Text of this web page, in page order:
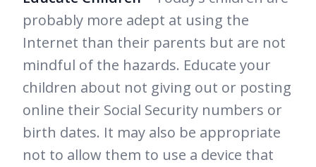
probably more adept at using the
Internet than their parents but are not
mindful of the hazards. Educate your
children about not giving out or posting
online their Social Security numbers or
birth dates. It may also be appropriate
not to allow them to use a device that